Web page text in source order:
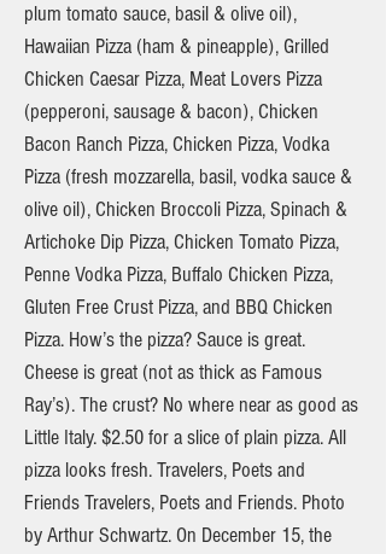
plum tomato sauce, basil & olive oil),
Hawaiian Pizza (ham & pineapple), Grilled
Chicken Caesar Pizza, Meat Lovers Pizza
(pepperoni, sausage & bacon), Chicken
Bacon Ranch Pizza, Chicken Pizza, Vodka
Pizza (fresh mozzarella, basil, vodka sauce &
olive oil), Chicken Broccoli Pizza, Spinach &
Artichoke Dip Pizza, Chicken Tomato Pizza,
Penne Vodka Pizza, Buffalo Chicken Pizza,
Gluten Free Crust Pizza, and BBQ Chicken
Pizza. How’s the pizza? Sauce is great.
Cheese is great (not as thick as Famous
Ray’s). The crust? No where near as good as
Little Italy. $2.50 for a slice of plain pizza. All
pizza looks fresh. Travelers, Poets and
Friends Travelers, Poets and Friends. Photo
by Arthur Schwartz. On December 15, the